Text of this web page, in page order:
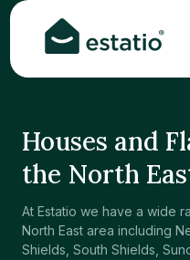
Houses and
the North
At Estatio we have a wide
North East area including
Shields, South Shields,